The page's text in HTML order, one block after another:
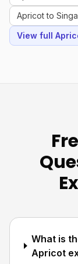
Apricot to
View full
What is
Apricot